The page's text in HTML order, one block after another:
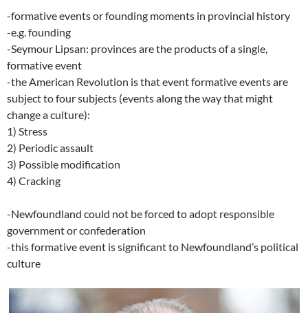
-formative events or founding moments in provincial history
-e.g. founding
-Seymour Lipsan: provinces are the products of a single,
formative event
-the American Revolution is that event formative events are
subject to four subjects (events along the way that might
change a culture):
1) Stress
2) Periodic assault
3) Possible modification
4) Cracking
-Newfoundland could not be forced to adopt responsible
government or confederation
-this formative event is significant to Newfoundland’s political
culture